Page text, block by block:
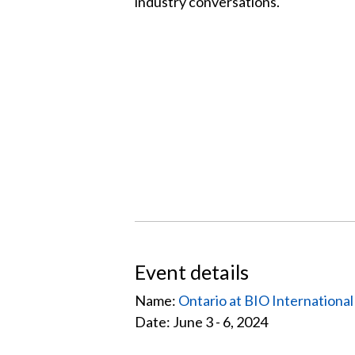
Event details
Name: Ontario at BIO
Date: June 3 - 6, 2024